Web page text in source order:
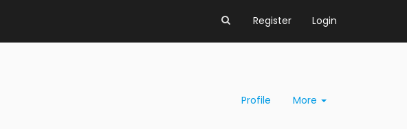
Register Login
Profile More